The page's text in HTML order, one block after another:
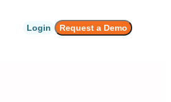
Login Request a Demo